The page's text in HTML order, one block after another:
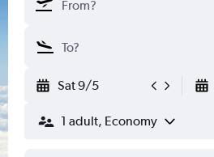
Sat 9/5
1 adult, Economy